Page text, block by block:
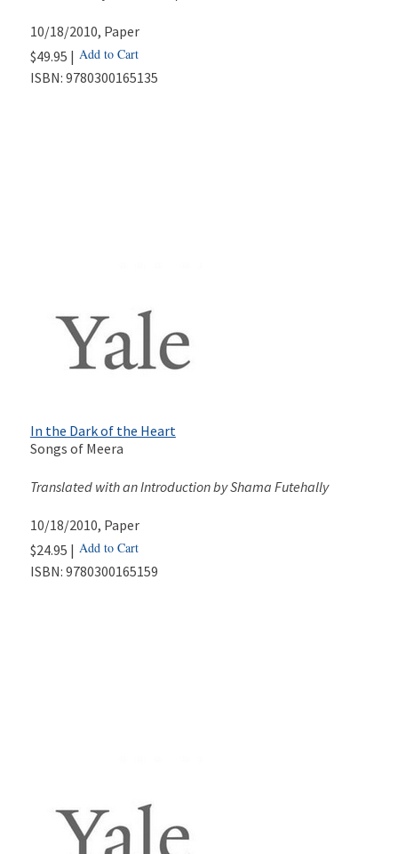
10/18/2010, Paper
$49.95 | Add to Cart
ISBN: 9780300165135
In the Dark of the Heart
Songs of Meera
Translated with an Introduction by Shama Futehally
10/18/2010, Paper
$24.95 | Add to Cart
ISBN: 9780300165159